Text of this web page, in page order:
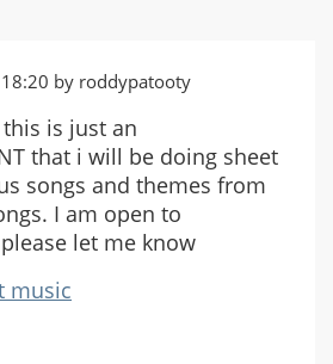
by roddypatooty
is just an
that i will be doing sheet
songs and themes from
I am open to
let me know
music